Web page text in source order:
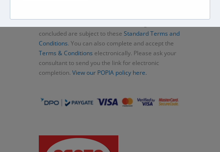
concluded are subject to these Standard Terms and
Conditions. You can also complete and accept the
Terms & Conditions electronically. Please ask your
consultant to send you the link for electronic
completion. View our POPIA policy here.